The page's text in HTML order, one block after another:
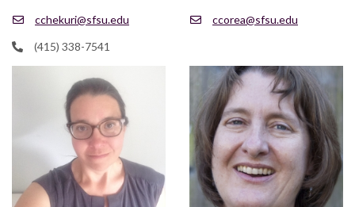
cchekuri@sfsu.edu
(415) 338-7541
ccorea@sfsu.edu